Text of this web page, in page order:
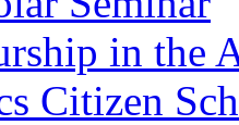
in the
Citizen